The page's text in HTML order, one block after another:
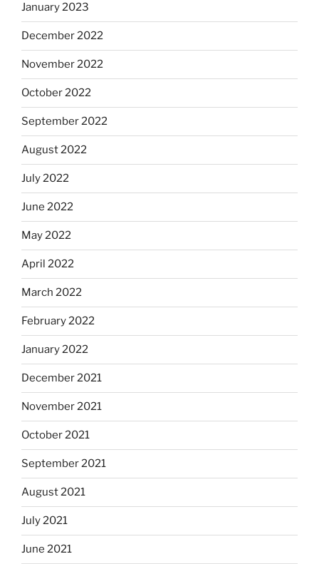
January 2023
December 2022
November 2022
October 2022
September 2022
August 2022
July 2022
June 2022
May 2022
April 2022
March 2022
February 2022
January 2022
December 2021
November 2021
October 2021
September 2021
August 2021
July 2021
June 2021